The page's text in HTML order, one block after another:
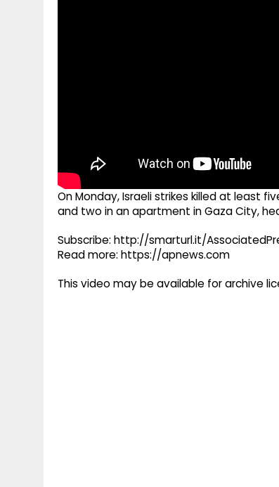
On Monday, Israeli strikes killed at least
and two in an apartment in Gaza City,
Subscribe: http://smarturl.it/
Read more: https://apnews.com
This video may be available for archive